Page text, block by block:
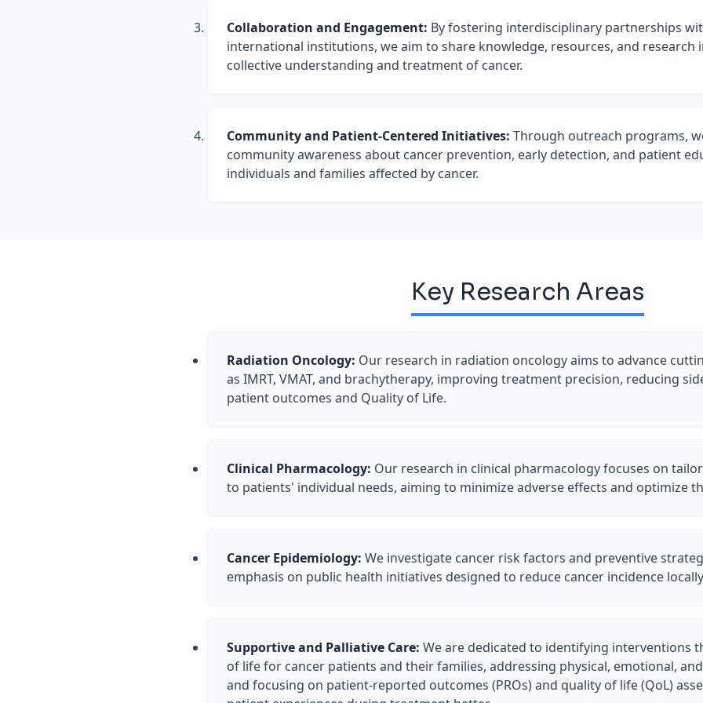
Actively pioneering the implementation of
modeling to actively mitigate treatment
early supportive care triggers, such as early
Serves as a visiting faculty member in
alongside consulting for theVennue
initiative (USA)
Collaboration and Engagement: By fostering interdisciplinary partnerships
international institutions, we aim to share knowledge, resources, and research
collective understanding and treatment of cancer.
Community and Patient-Centered Initiatives: Through outreach programs,
community awareness about cancer prevention, early detection, and patient
individuals and families affected by cancer.
Key Research Areas
Radiation Oncology: Our research in radiation oncology aims to advance
as IMRT, VMAT, and brachytherapy, improving treatment precision, reducing
patient outcomes and Quality of Life.
Clinical Pharmacology: Our research in clinical pharmacology focuses on
to patients' individual needs, aiming to minimize adverse effects and optimize
Cancer Epidemiology: We investigate cancer risk factors and preventive
emphasis on public health initiatives designed to reduce cancer incidence
Supportive and Palliative Care: We are dedicated to identifying interventions
of life for cancer patients and their families, addressing physical, emotional,
and focusing on patient-reported outcomes (PROs) and quality of life (QoL)